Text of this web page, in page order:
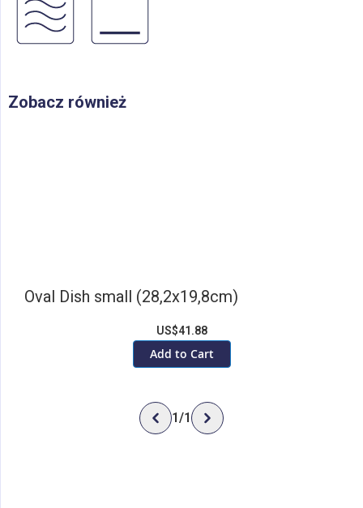
Zobacz również
Oval Dish small (28,2x19,8cm)
US$41.88
Add to Cart
1/1